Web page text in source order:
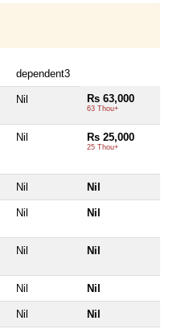
dependent3
Nil Rs 63,000
63 Thou+
Nil Rs 25,000
25 Thou+
Nil Nil
Nil Nil
Nil Nil
Nil Nil
Nil Nil